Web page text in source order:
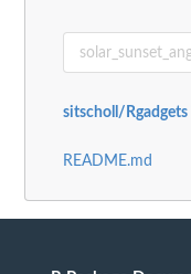
sitscholl/Rgadgets
README.md